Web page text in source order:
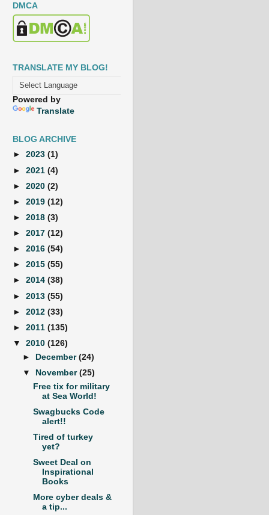
DMCA
TRANSLATE MY BLOG!
Powered by
Translate
BLOG ARCHIVE
► 2023 (1)
► 2021 (4)
► 2020 (2)
► 2019 (12)
► 2018 (3)
► 2017 (12)
► 2016 (54)
► 2015 (55)
► 2014 (38)
► 2013 (55)
► 2012 (33)
► 2011 (135)
▼ 2010 (126)
► December(24)
▼
November(25)
Free tix for military
at Sea World!
Swagbucks Code
alert!!
Tired of turkey
yet?
Sweet Deal on
Inspirational
Books
More cyber deals &
a tip...